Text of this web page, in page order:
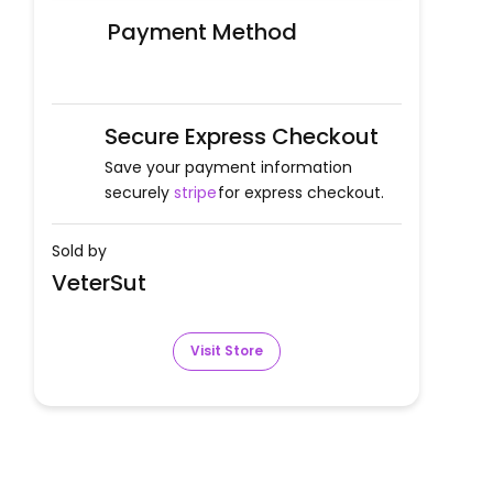
Payment Method
Secure Express Checkout
Save your payment information
securely stripefor express checkout.
Sold by
VeterSut
Visit Store